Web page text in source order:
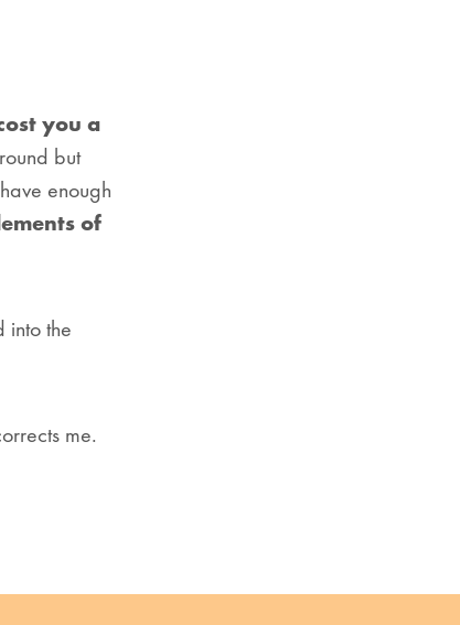
you a
but
enough
of
into the
me.